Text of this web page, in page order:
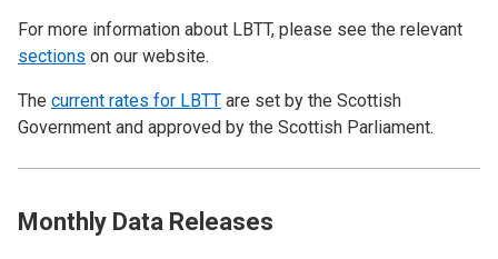
For more information about LBTT, please see the relevant
sections on our website.
The current rates for LBTT are set by the Scottish
Government and approved by the Scottish Parliament.
Monthly Data Releases